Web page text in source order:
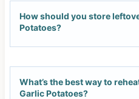
How should you store
Potatoes?
What’s the best way to
Garlic Potatoes?